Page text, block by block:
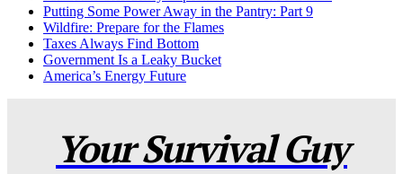
Putting Some Power Away in the Pantry: Part 9
Wildfire: Prepare for the Flames
Taxes Always Find Bottom
Government Is a Leaky Bucket
America’s Energy Future
Your Survival Guy